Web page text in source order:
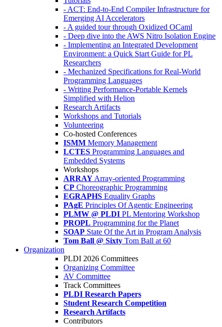
- ACT: End-to-End Compiler Infrastructure for
Emerging AI Accelerators
- A guided tour through Oxidized OCaml
- Deep dive into the AWS Nitro Isolation Engine
- Implementing an Integrated Development
Environment: a Quick Start Guide for PL
Researchers
- Mechanized Specifications for Real-World
Programming Languages
- Writing Performance-Portable Kernels
Simplified with Helion
Research Artifacts
Workshops and Tutorials
Volunteering
Co-hosted Conferences
ISMM Memory Management
LCTES Programming Languages and
Embedded Systems
Workshops
ARRAY Array-oriented Programming
CP Choreographic Programming
EGRAPHS Equality Graphs
PAgE Principles Of Agentic Engineering
PLMW @ PLDI PL Mentoring Workshop
PROPL Programming for the Planet
SOAP State Of the Art in Program Analysis
Tom Ball @ Sixty Tom Ball at 60
Organization
PLDI 2026 Committees
Organizing Committee
AV Committee
Track Committees
PLDI Research Papers
Student Research Competition
Research Artifacts
Contributors